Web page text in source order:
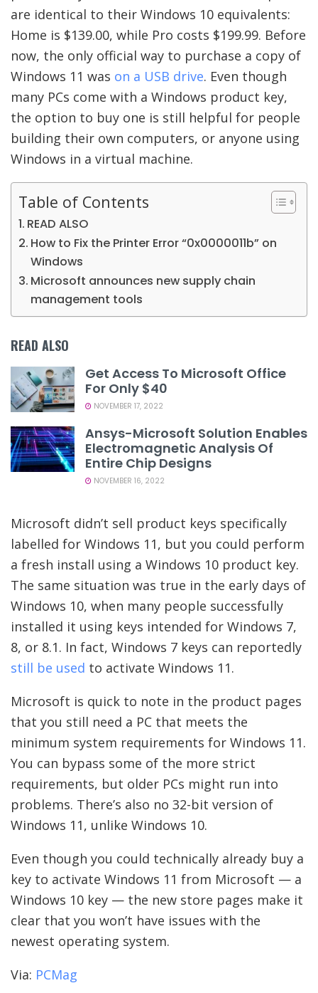
are identical to their Windows 10 equivalents:
Home is $139.00, while Pro costs $199.99. Before
now, the only official way to purchase a copy of
Windows 11 was on a USB drive. Even though
many PCs come with a Windows product key,
the option to buy one is still helpful for people
building their own computers, or anyone using
Windows in a virtual machine.
Table of Contents
READ ALSO
How to Fix the Printer Error “0x0000011b” on
Windows
Microsoft announces new supply chain
management tools
READ ALSO
Get Access To Microsoft Office
For Only $40
NOVEMBER 17, 2022
Ansys-Microsoft Solution Enables
Electromagnetic Analysis Of
Entire Chip Designs
NOVEMBER 16, 2022
Microsoft didn’t sell product keys specifically
labelled for Windows 11, but you could perform
a fresh install using a Windows 10 product key.
The same situation was true in the early days of
Windows 10, when many people successfully
installed it using keys intended for Windows 7,
8, or 8.1. In fact, Windows 7 keys can reportedly
still be used to activate Windows 11.
Microsoft is quick to note in the product pages
that you still need a PC that meets the
minimum system requirements for Windows 11.
You can bypass some of the more strict
requirements, but older PCs might run into
problems. There’s also no 32-bit version of
Windows 11, unlike Windows 10.
Even though you could technically already buy a
key to activate Windows 11 from Microsoft — a
Windows 10 key — the new store pages make it
clear that you won’t have issues with the
newest operating system.
Via: PCMag